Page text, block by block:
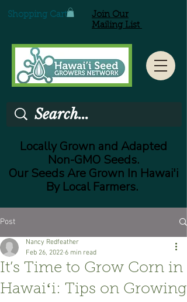
Locally Grown and Adapted
Non-GMO Seeds.
Our Seeds Are Grown In Hawai'i
By Local Farmers.
Shopping Cart
Join Our
Mailing List
Post
It’s Time to Grow Corn in
Hawaiʻi: Tips on Growing
Nancy Redfeather
Feb 26, 2022 6 min read